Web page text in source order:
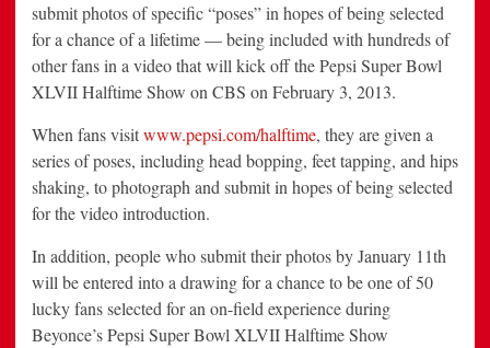
submit photos of specific “poses” in hopes of being selected
for a chance of a lifetime — being included with hundreds of
other fans in a video that will kick off the Pepsi Super Bowl
XLVII Halftime Show on CBS on February 3, 2013.
When fans visitwww.pepsi.com/halftime, they are given a
series of poses, including head bopping, feet tapping, and hips
shaking, to photograph and submit in hopes of being selected
for the video introduction.
In addition, people who submit their photos by January 11th
will be entered into a drawing for a chance to be one of 50
lucky fans selected for an on-field experience during
Beyonce’s Pepsi Super Bowl XLVII Halftime Show